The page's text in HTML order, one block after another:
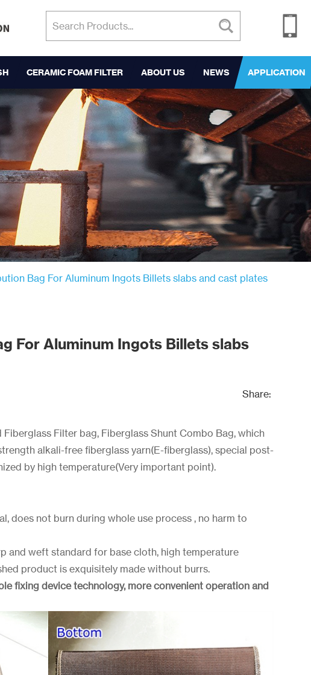
CERAMIC FOAM FILTER ABOUT US NEWS APPLICATION
Bag For Aluminum Ingots Billets slabs and cast plates
For Aluminum Ingots Billets slabs
Share:
Fiberglass Filter bag, Fiberglass Shunt Combo Bag, which
alkali-free fiberglass yarn(E-fiberglass), special post-
by high temperature(Very important point).
does not burn during whole use process , no harm to
and weft standard for base cloth, high temperature
product is exquisitely made without burrs.
fixing device technology, more convenient operation and